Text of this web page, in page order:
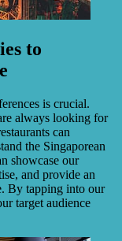
to
is crucial.
always looking for
can
the Singaporean
showcase our
and provide an
By tapping into our
target audience